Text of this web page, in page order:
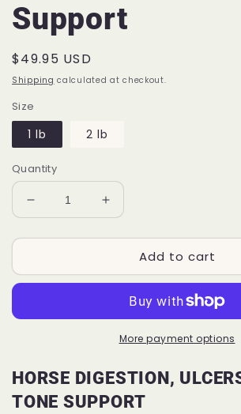
Support
Regular
price
$49.95 USD
Shipping calculated at checkout.
Size
1 lb 2 lb
Quantity
Decrease
quantity
for
Length™
Horse
Muscle
Tone
Support
Increase
quantity
for
Length™
Horse
Digestion,
Muscle
Tone
Support
Add to cart
More payment options
HORSE DIGESTION,
TONE SUPPORT